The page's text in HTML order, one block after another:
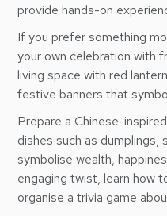
provide hands-on
If you prefer something
your own celebration with
living space with red
festive banners that
Prepare a Chinese-
dishes such as dumplings,
symbolise wealth,
engaging twist, learn how
organise a trivia game